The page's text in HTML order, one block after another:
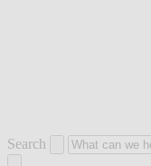
Search